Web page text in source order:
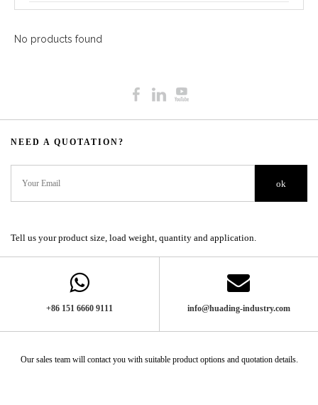
No products found
NEED A QUOTATION?​​​​​​​​​​​​​​
ok
Tell us your product size, load weight, quantity and application.
+86 151 6660 9111​​​​​​​ info@huading-industry.com
Our sales team will contact you with suitable product options and quotation details.​​​​​​​